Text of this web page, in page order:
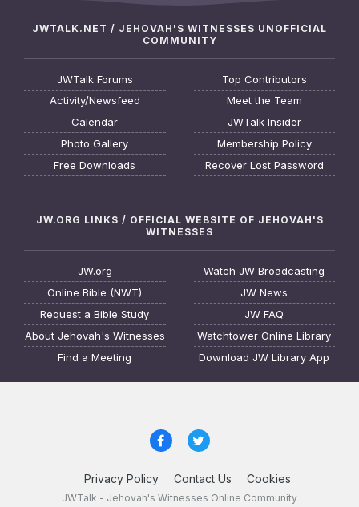
JWTALK.NET / JEHOVAH'S WITNESSES UNOFFICIAL
COMMUNITY
JWTalk Forums
Activity/Newsfeed
Calendar
Photo Gallery
Free Downloads
Top Contributors
Meet the Team
JWTalk Insider
Membership Policy
Recover Lost Password
JW.ORG LINKS / OFFICIAL WEBSITE OF JEHOVAH'S
WITNESSES
JW.org
Online Bible (NWT)
Request a Bible Study
About Jehovah's Witnesses
Find a Meeting
Watch JW Broadcasting
JW News
JW FAQ
Watchtower Online Library
Download JW Library App
Privacy Policy Contact Us Cookies
JWTalk - Jehovah's Witnesses Online Community